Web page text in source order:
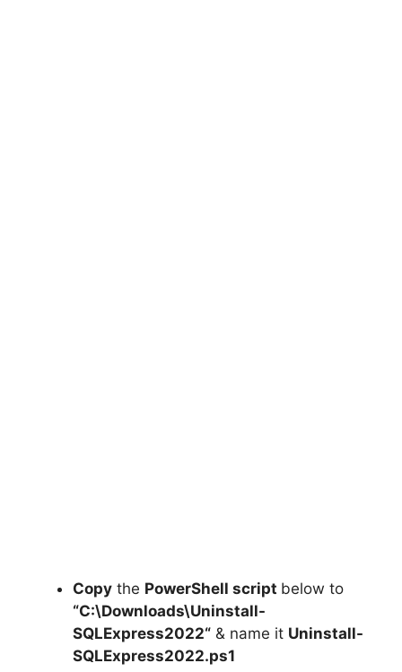
Copy the PowerShell script below to
“C:\Downloads\Uninstall-
SQLExpress2022“ & name it Uninstall-
SQLExpress2022.ps1